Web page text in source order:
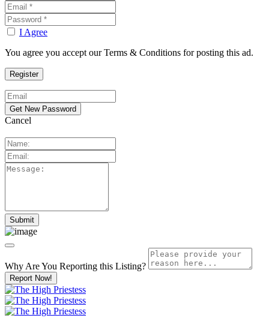
I Agree
You agree you accept our Terms & Conditions for posting this ad.
Cancel
Why Are You Reporting this Listing?
Report Now!